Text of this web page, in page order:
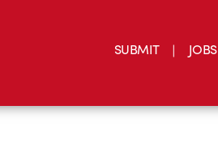
SUBMIT JOBS